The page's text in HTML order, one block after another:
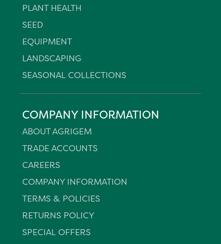
PLANT HEALTH
SEED
EQUIPMENT
LANDSCAPING
SEASONAL COLLECTIONS
COMPANY INFORMATION
ABOUT AGRIGEM
TRADE ACCOUNTS
CAREERS
COMPANY INFORMATION
TERMS & POLICIES
RETURNS POLICY
SPECIAL OFFERS